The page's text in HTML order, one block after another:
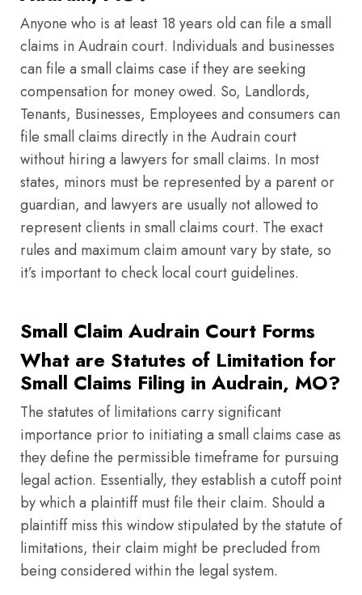
Anyone who is at least 18 years old can file a small
claims in Audrain court. Individuals and businesses
can file a small claims case if they are seeking
compensation for money owed. So, Landlords,
Tenants, Businesses, Employees and consumers can
file small claims directly in the Audrain court
without hiring a lawyers for small claims. In most
states, minors must be represented by a parent or
guardian, and lawyers are usually not allowed to
represent clients in small claims court. The exact
rules and maximum claim amount vary by state, so
it’s important to check local court guidelines.
Small Claim Audrain Court Forms
What are Statutes of Limitation for
Small Claims Filing in Audrain, MO?
The statutes of limitations carry significant
importance prior to initiating a small claims case as
they define the permissible timeframe for pursuing
legal action. Essentially, they establish a cutoff point
by which a plaintiff must file their claim. Should a
plaintiff miss this window stipulated by the statute of
limitations, their claim might be precluded from
being considered within the legal system.